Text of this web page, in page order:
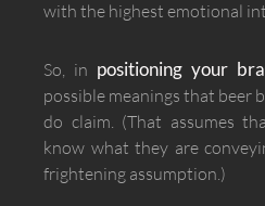
with the highest emotional
So, in positioning your
possible meanings that beer
do claim. (That assumes
know what they are
frightening assumption.)